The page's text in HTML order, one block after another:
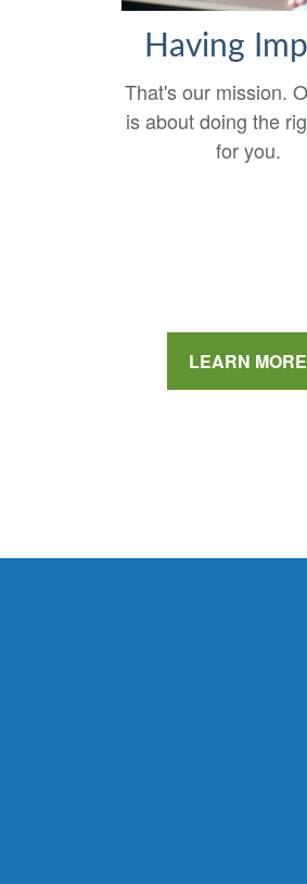
Having
That's our mission.
is about doing the
for you.
LEARN MORE